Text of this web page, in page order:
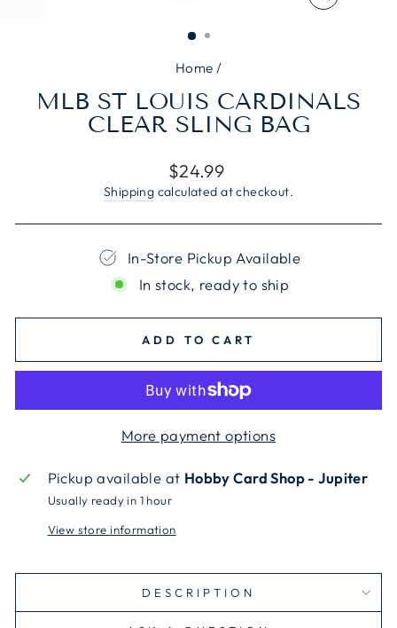
CLOSE
Home /
MLB ST LOUIS CARDINALS
CLEAR SLING BAG
Regular
price
$24.99
Shipping calculated at checkout.
In-Store Pickup Available
In stock, ready to ship
ADD TO CART
More payment options
Pickup available at Hobby Card Shop - Jupiter
Usually ready in 1 hour
View store information
DESCRIPTION